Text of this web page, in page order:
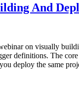
And
on visually
definitions. The
deploy the same